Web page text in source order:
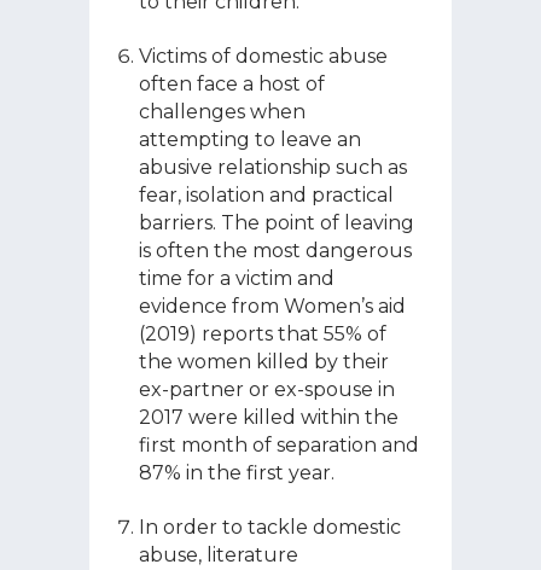
Victims of domestic abuse
often face a host of
challenges when
attempting to leave an
abusive relationship such as
fear, isolation and practical
barriers. The point of leaving
is often the most dangerous
time for a victim and
evidence from Women’s aid
(2019) reports that 55% of
the women killed by their
ex-partner or ex-spouse in
2017 were killed within the
first month of separation and
87% in the first year.
In order to tackle domestic
abuse, literature